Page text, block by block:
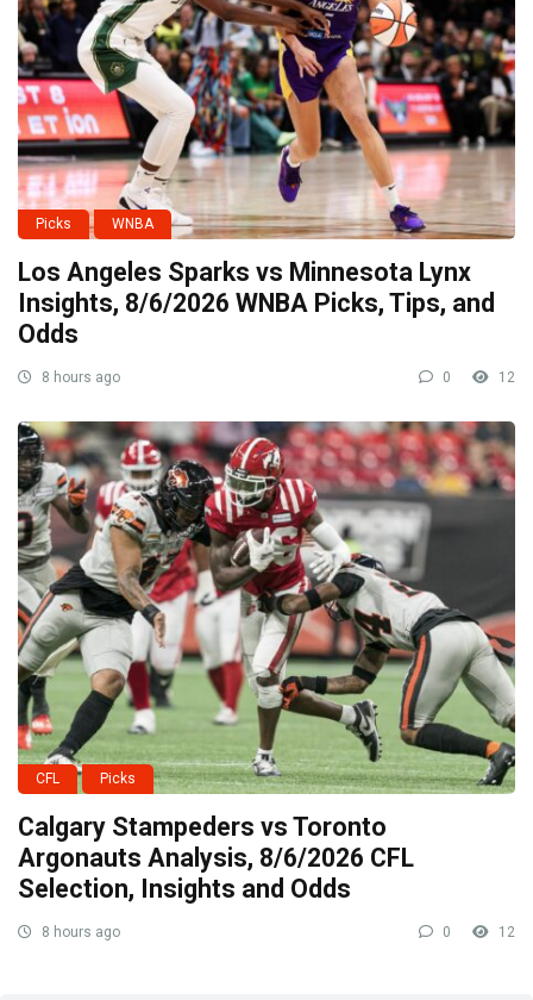
Picks WNBA
Los Angeles Sparks vs Minnesota Lynx
Insights, 8/6/2026 WNBA Picks, Tips, and
Odds
8 hours ago 0 12
CFL Picks
Calgary Stampeders vs Toronto
Argonauts Analysis, 8/6/2026 CFL
Selection, Insights and Odds
8 hours ago 0 12